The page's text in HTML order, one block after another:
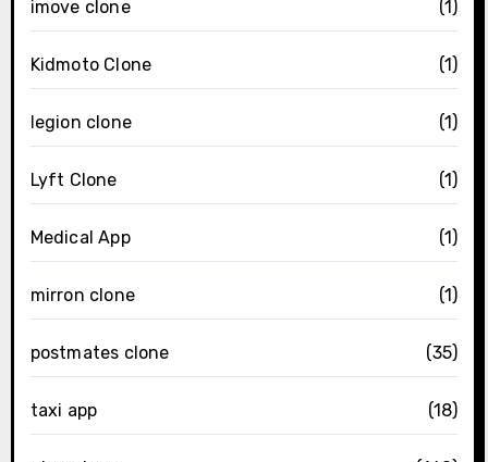
imove clone (1)
Kidmoto Clone (1)
legion clone (1)
Lyft Clone (1)
Medical App (1)
mirron clone (1)
postmates clone (35)
taxi app (18)